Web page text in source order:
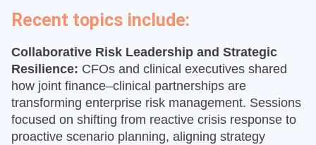
Recent topics include:
Collaborative Risk Leadership and Strategic
Resilience: CFOs and clinical executives shared
how joint finance–clinical partnerships are
transforming enterprise risk management. Sessions
focused on shifting from reactive crisis response to
proactive scenario planning, aligning strategy